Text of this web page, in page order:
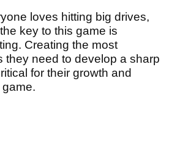
loves hitting big drives,
key to this game is
Creating the most
they need to develop a sharp
for their growth and